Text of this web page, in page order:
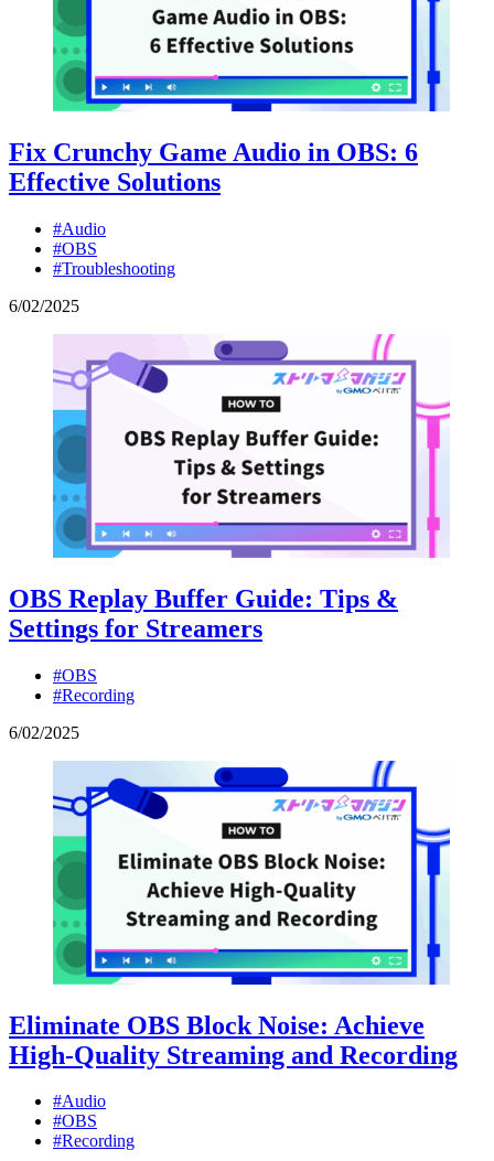
Fix Crunchy Game Audio in OBS: 6
Effective Solutions
#Audio
#OBS
#Troubleshooting
6/02/2025
OBS Replay Buffer Guide: Tips &
Settings for Streamers
#OBS
#Recording
6/02/2025
Eliminate OBS Block Noise: Achieve
High-Quality Streaming and Recording
#Audio
#OBS
#Recording